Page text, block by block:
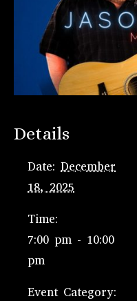
Details
Date: December
18, 2025
Time:
7:00 pm - 10:00
pm
Event Category: